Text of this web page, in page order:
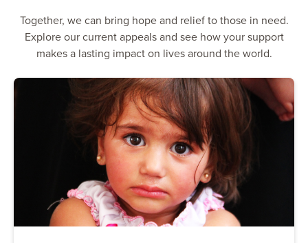
Together, we can bring hope and relief to those in need.
Explore our current appeals and see how your support
makes a lasting impact on lives around the world.